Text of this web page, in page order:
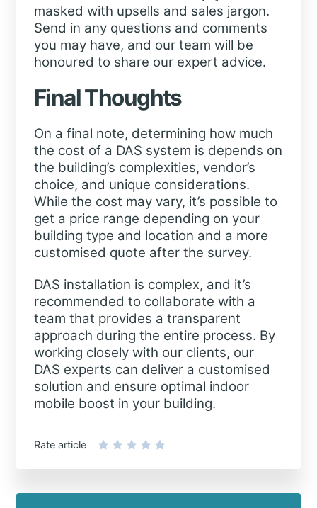
masked with upsells and sales jargon.
Send in any questions and comments
you may have, and our team will be
honoured to share our expert advice.
Final Thoughts
On a final note, determining how much
the cost of a DAS system is depends on
the building’s complexities, vendor’s
choice, and unique considerations.
While the cost may vary, it’s possible to
get a price range depending on your
building type and location and a more
customised quote after the survey.
DAS installation is complex, and it’s
recommended to collaborate with a
team that provides a transparent
approach during the entire process. By
working closely with our clients, our
DAS experts can deliver a customised
solution and ensure optimal indoor
mobile boost in your building.
Rate article